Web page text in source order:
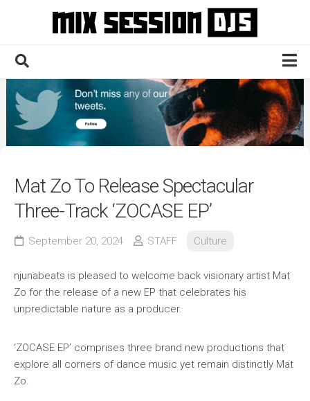
Home
Culture
News
Contact
Mat Zo To Release Spectacular
Three-Track ‘ZOCASE EP’
September 20, 2024 STAFF Culture
njunabeats is pleased to welcome back visionary artist Mat
Zo for the release of a new EP that celebrates his
unpredictable nature as a producer.
‘ZOCASE EP’ comprises three brand new productions that
explore all corners of dance music yet remain distinctly Mat
Zo.